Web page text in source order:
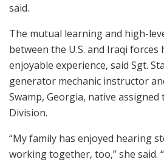
said.
The mutual learning and high-
between the U.S. and Iraqi forces
enjoyable experience, said Sgt.
generator mechanic instructor
Swamp, Georgia, native
Division.
“My family has enjoyed hearing
working together, too,” she said.